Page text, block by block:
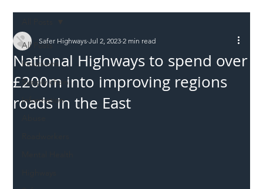
All Posts
Incursions
Supply chain
Information
National Highways to spend over
£200m into improving regions
roads in the East
Safer Highways Jul 2, 2023 2 min read